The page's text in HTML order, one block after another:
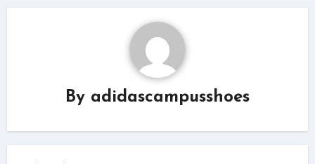
By adidascampusshoes